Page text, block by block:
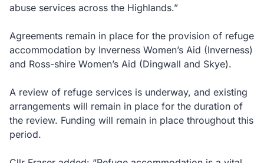
abuse services across the Highlands.”
Agreements remain in place for the provision of refuge
accommodation by Inverness Women’s Aid (Inverness)
and Ross-shire Women’s Aid (Dingwall and Skye).
A review of refuge services is underway, and existing
arrangements will remain in place for the duration of
the review. Funding will remain in place throughout this
period.